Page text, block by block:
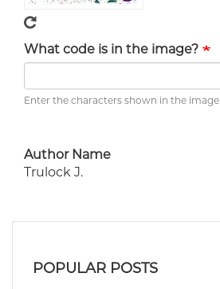
What code is in the image?
Enter the characters shown in the image.
Author Name
Trulock J.
POPULAR POSTS